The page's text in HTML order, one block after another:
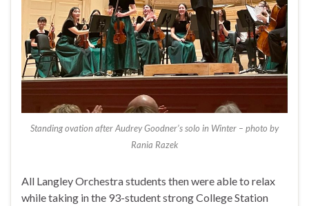
Standing ovation after Audrey Goodner’s solo in Winter – photo by
Rania Razek
All Langley Orchestra students then were able to relax
while taking in the 93-student strong College Station